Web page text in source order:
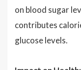
on blood sugar
contributes
glucose levels.